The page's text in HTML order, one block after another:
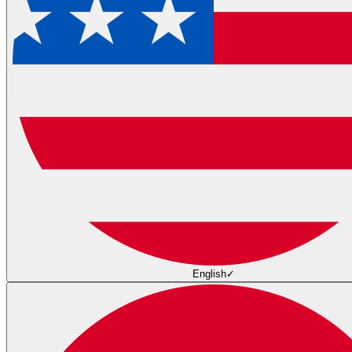
English✓